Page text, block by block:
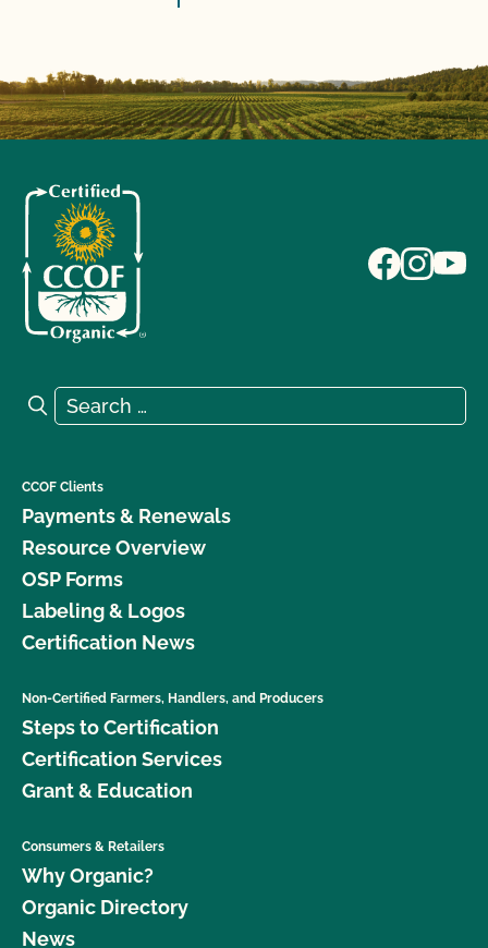
Search for:
Search
CCOF Clients
Payments & Renewals
Resource Overview
OSP Forms
Labeling & Logos
Certification News
Non-Certified Farmers, Handlers, and Producers
Steps to Certification
Certification Services
Grant & Education
Consumers & Retailers
Why Organic?
Organic Directory
News